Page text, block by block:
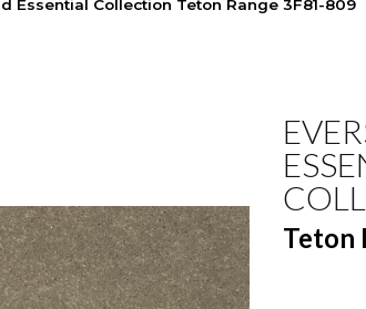
Essential Collection Teton Range 3F81-809
Teton